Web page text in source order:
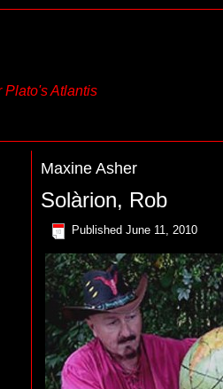
Plato's Atlantis
Maxine Asher
Solàrion, Rob
Published June 11, 2010